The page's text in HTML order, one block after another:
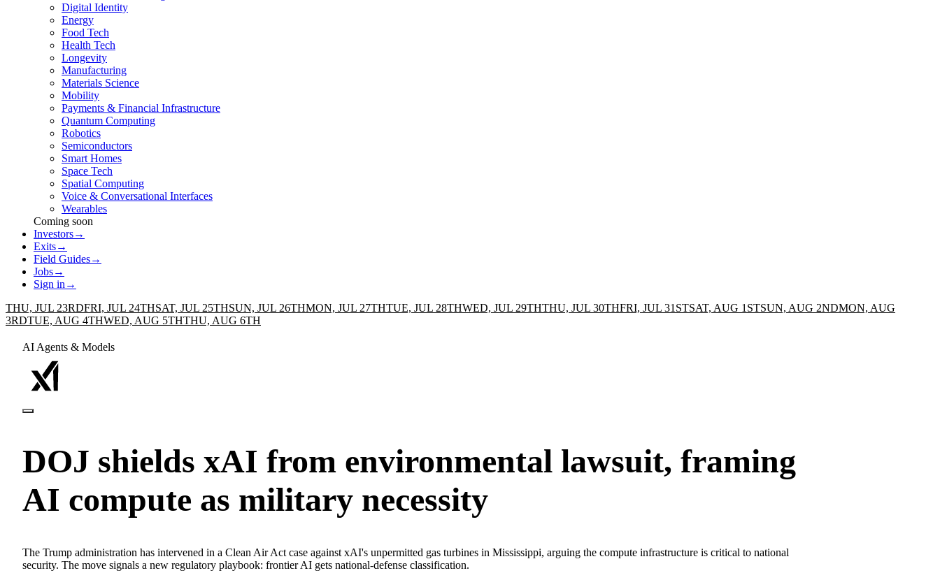
Digital Identity
Energy
Food Tech
Health Tech
Longevity
Manufacturing
Materials Science
Mobility
Payments & Financial Infrastructure
Quantum Computing
Robotics
Semiconductors
Smart Homes
Space Tech
Spatial Computing
Voice & Conversational Interfaces
Wearables
Coming soon
Investors→
Exits→
Field Guides→
Jobs→
Sign in →
THU, JUL 23RDFRI, JUL 24THSAT, JUL 25THSUN, JUL 26THMON, JUL 27THTUE, JUL 28THWED, JUL 29THTHU, JUL 30THFRI, JUL 31STSAT, AUG 1STSUN, AUG 2NDMON, AUG
3RDTUE, AUG 4THWED, AUG 5THTHU, AUG 6TH
AI Agents & Models
DOJ shields xAI from environmental lawsuit, framing
AI compute as military necessity
The Trump administration has intervened in a Clean Air Act case against xAI's unpermitted gas turbines in Mississippi, arguing the compute infrastructure is critical to national
security. The move signals a new regulatory playbook: frontier AI gets national-defense classification.